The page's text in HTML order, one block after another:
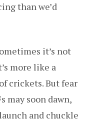
than we’d
it’s not
more like a
crickets. But fear
may soon dawn,
and chuckle